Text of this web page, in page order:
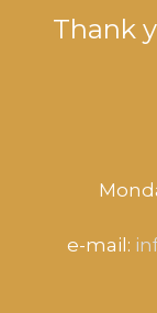
Thank
e-mail: